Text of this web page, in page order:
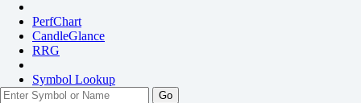
PerfChart
CandleGlance
RRG
Symbol Lookup
Go